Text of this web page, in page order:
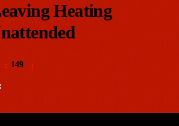
Heating
149